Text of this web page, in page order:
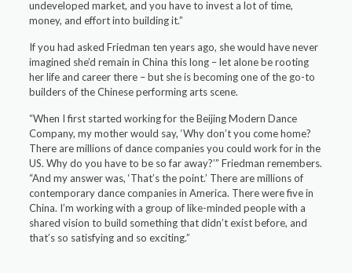
undeveloped market, and you have to invest a lot of time,
money, and effort into building it.”
If you had asked Friedman ten years ago, she would have never
imagined she’d remain in China this long – let alone be rooting
her life and career there – but she is becoming one of the go-to
builders of the Chinese performing arts scene.
“When I first started working for the Beijing Modern Dance
Company, my mother would say, ‘Why don’t you come home?
There are millions of dance companies you could work for in the
US. Why do you have to be so far away?’” Friedman remembers.
“And my answer was, ‘That’s the point.’ There are millions of
contemporary dance companies in America. There were five in
China. I’m working with a group of like-minded people with a
shared vision to build something that didn’t exist before, and
that’s so satisfying and so exciting.”